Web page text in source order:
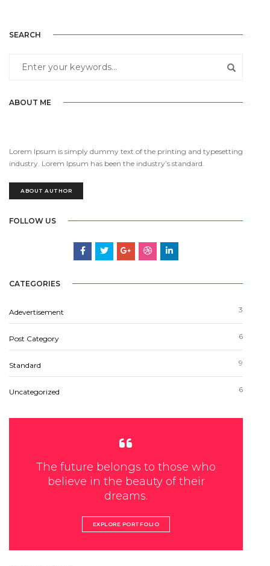
SEARCH
ABOUT ME
Lorem Ipsum is simply dummy text of the printing and typesetting
industry. Lorem Ipsum has been the industry’s standard.
ABOUT AUTHOR
FOLLOW US
CATEGORIES
Adevertisement 3
Post Category 6
Standard 9
Uncategorized 6
The future belongs to those who
believe in the beauty of their
dreams.
EXPLORE PORTFOLIO